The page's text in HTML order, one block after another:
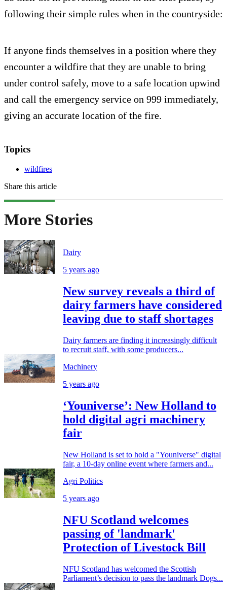
following their simple rules when in the countryside:
If anyone finds themselves in a position where they
encounter a wildfire that they are unable to bring
under control safely, move to a safe location upwind
and call the emergency service on 999 immediately,
giving an accurate location of the fire.
Topics
wildfires
Share this article
More Stories
Dairy
5 years ago
New survey reveals a third of
dairy farmers have considered
leaving due to staff shortages
Dairy farmers are finding it increasingly difficult
to recruit staff, with some producers...
Machinery
5 years ago
‘Youniverse’: New Holland to
hold digital agri machinery
fair
New Holland is set to hold a "Youniverse" digital
fair, a 10-day online event where farmers and...
Agri Politics
5 years ago
NFU Scotland welcomes
passing of 'landmark'
Protection of Livestock Bill
NFU Scotland has welcomed the Scottish
Parliament’s decision to pass the landmark Dogs...